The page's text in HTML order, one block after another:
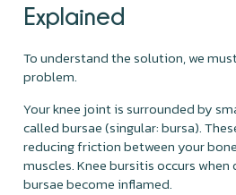
Explained
To understand the solution, we
problem.
Your knee joint is surrounded by
called bursae (singular: bursa).
reducing friction between your
muscles. Knee bursitis occurs
bursae become inflamed.